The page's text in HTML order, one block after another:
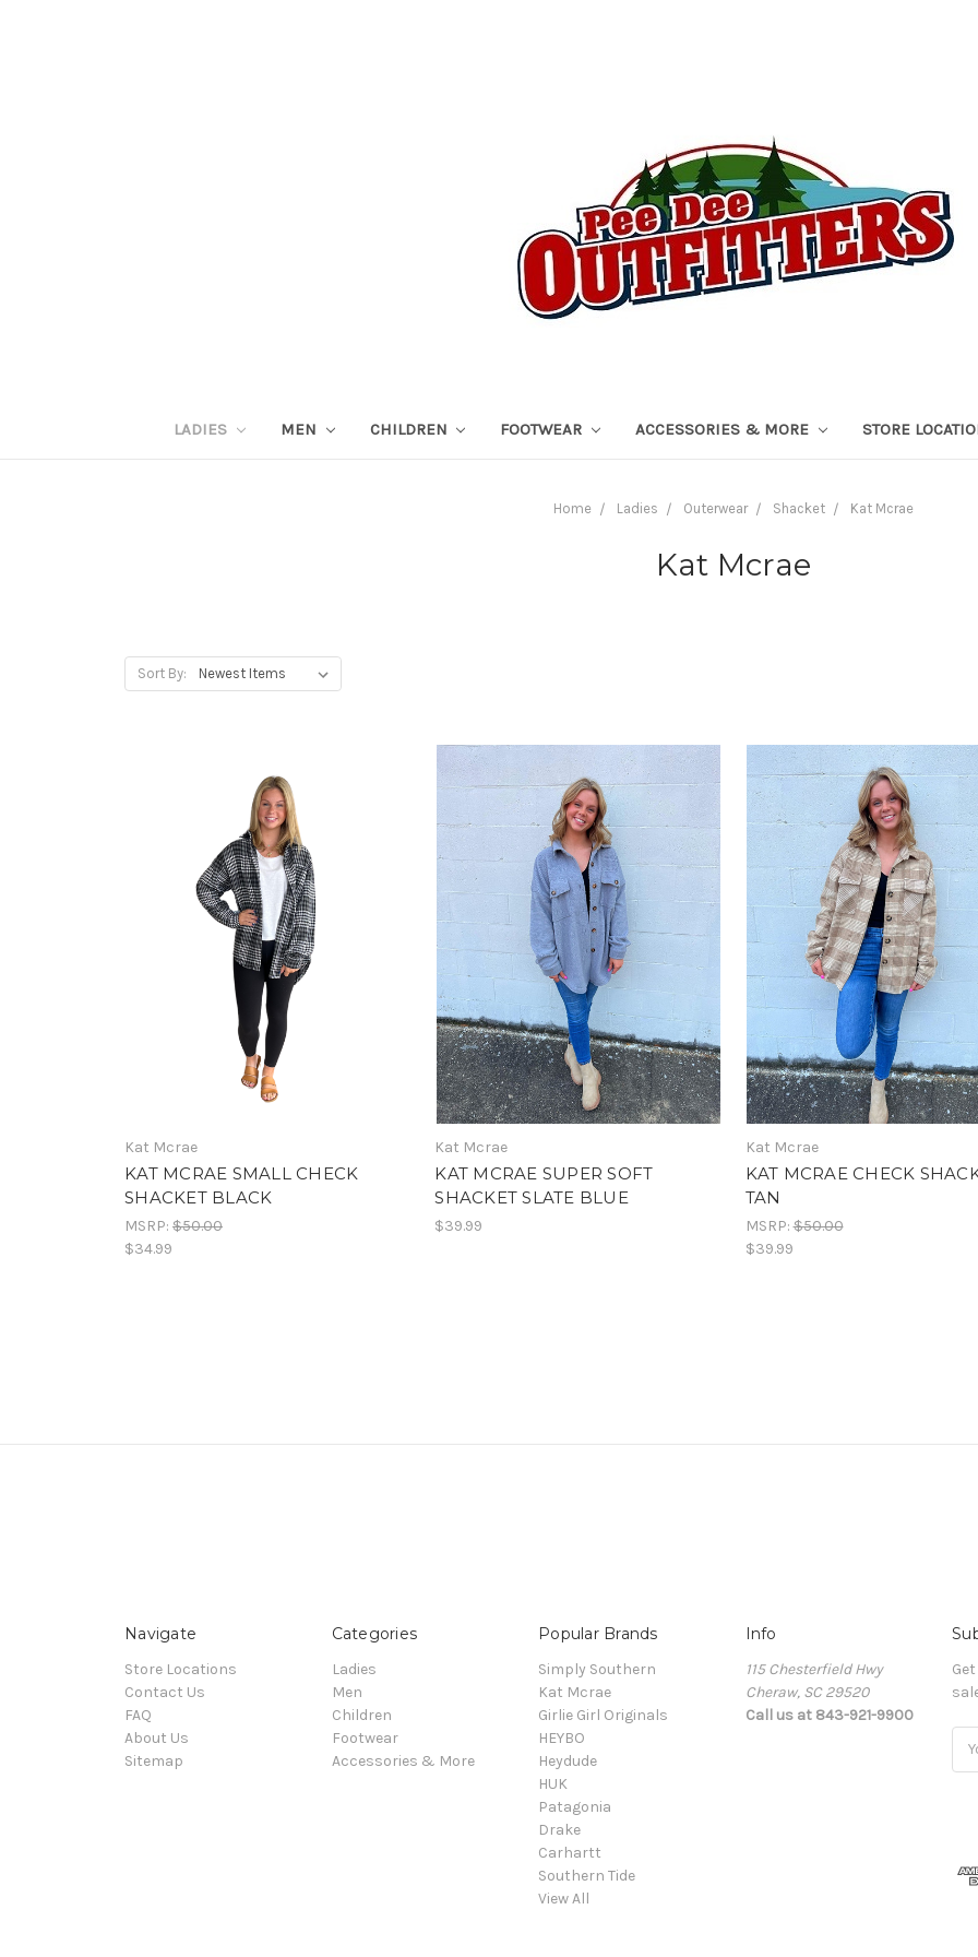
LADIES MEN CHILDREN FOOTWEAR ACCESSORIES & MORE STORE
Home Ladies Outerwear Shacket Kat Mcrae
Kat Mcrae
Sort By:
Kat Mcrae
KAT MCRAE SMALL CHECK
SHACKET BLACK
MSRP: $50.00
$34.99
Kat Mcrae
KAT MCRAE SUPER SOFT
SHACKET SLATE BLUE
$39.99
Kat Mcrae
KAT MCRAE CHECK
TAN
MSRP:$50.00
$39.99
Navigate
Store Locations
Contact Us
FAQ
About Us
Sitemap
Categories
Ladies
Men
Children
Footwear
Accessories & More
Popular Brands
Simply Southern
Kat Mcrae
Girlie Girl Originals
HEYBO
Heydude
HUK
Patagonia
Drake
Carhartt
Southern Tide
View All
Info
115 Chesterfield Hwy
Cheraw, SC 29520
Call us at 843-921-9900